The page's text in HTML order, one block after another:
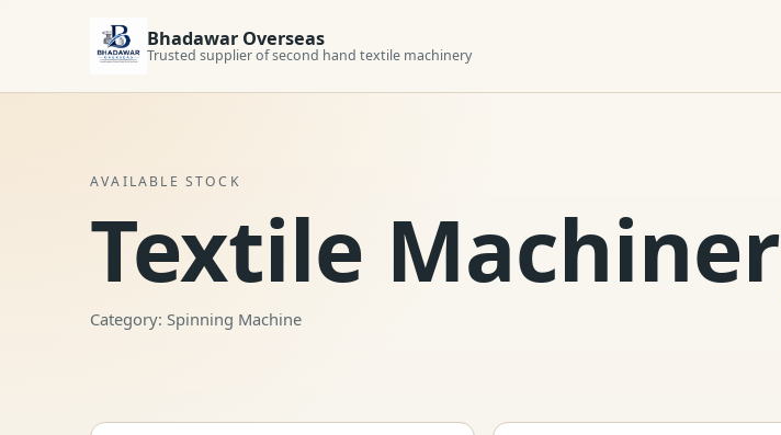
Bhadawar Overseas
Trusted supplier of second hand textile machinery
AVAILABLE STOCK
Textile
Category: Spinning Machine